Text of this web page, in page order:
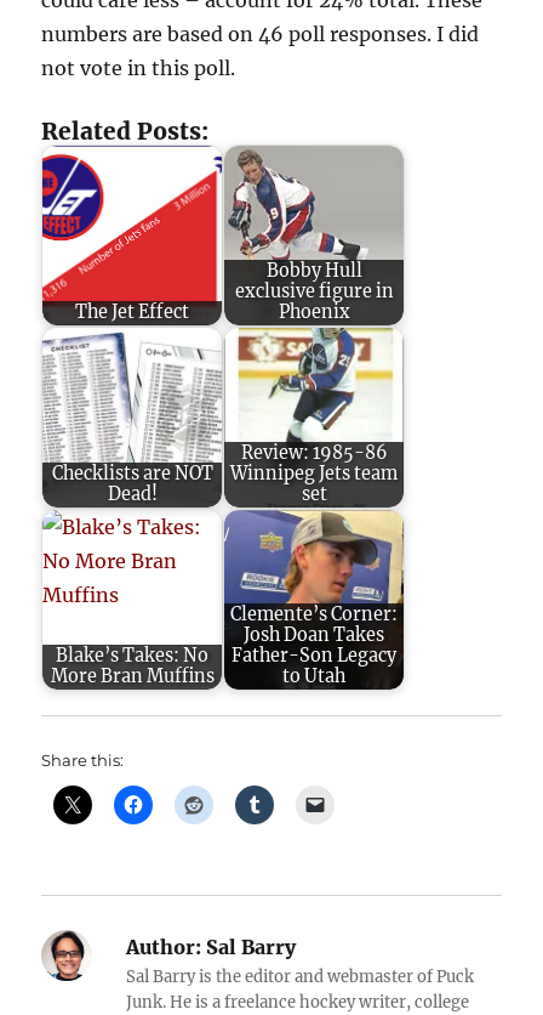
numbers are based on 46 poll responses. I did
not vote in this poll.
Related Posts:
The Jet Effect
Bobby Hull
exclusive figure in
Phoenix
Checklists are NOT
Dead!
Review: 1985-86
Winnipeg Jets team
set
Blake’s Takes: No
More Bran Muffins
Clemente’s Corner:
Josh Doan Takes
Father-Son Legacy
to Utah
Share this:
Author: Sal Barry
Sal Barry is the editor and webmaster of Puck
Junk. He is a freelance hockey writer, college